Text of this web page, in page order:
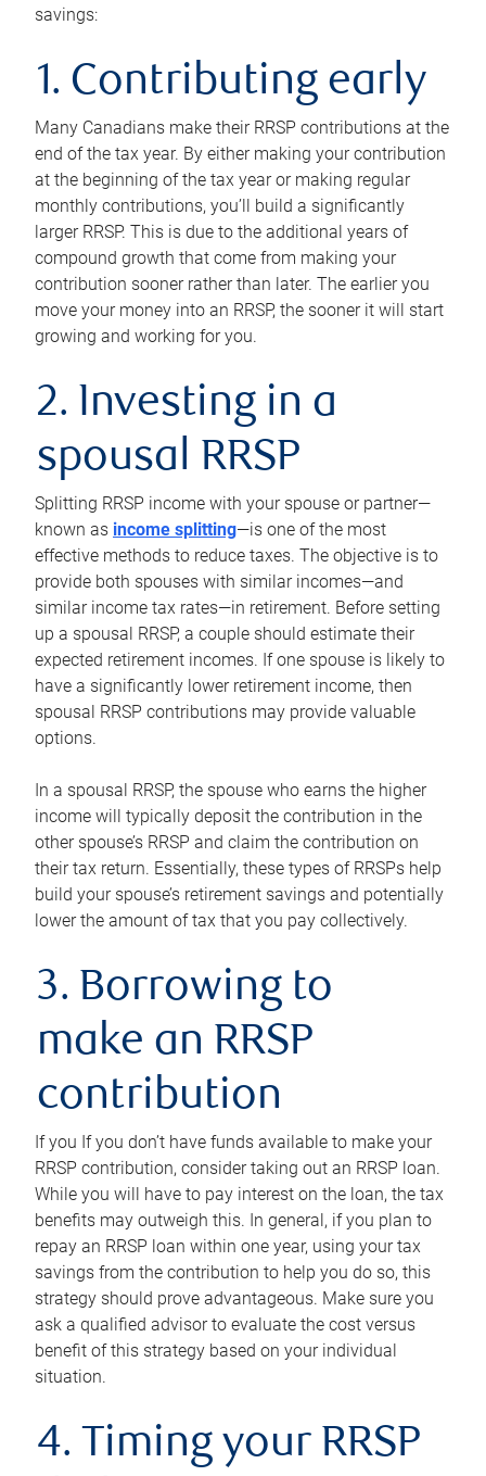
savings:
1. Contributing early
Many Canadians make their RRSP contributions at the
end of the tax year. By either making your contribution
at the beginning of the tax year or making regular
monthly contributions, you’ll build a significantly
larger RRSP. This is due to the additional years of
compound growth that come from making your
contribution sooner rather than later. The earlier you
move your money into an RRSP, the sooner it will start
growing and working for you.
2. Investing in a
spousal RRSP
Splitting RRSP income with your spouse or partner—
known as income splitting—is one of the most
effective methods to reduce taxes. The objective is to
provide both spouses with similar incomes—and
similar income tax rates—in retirement. Before setting
up a spousal RRSP, a couple should estimate their
expected retirement incomes. If one spouse is likely to
have a significantly lower retirement income, then
spousal RRSP contributions may provide valuable
options.
In a spousal RRSP, the spouse who earns the higher
income will typically deposit the contribution in the
other spouse’s RRSP and claim the contribution on
their tax return. Essentially, these types of RRSPs help
build your spouse’s retirement savings and potentially
lower the amount of tax that you pay collectively.
3. Borrowing to
make an RRSP
contribution
If you If you don’t have funds available to make your
RRSP contribution, consider taking out an RRSP loan.
While you will have to pay interest on the loan, the tax
benefits may outweigh this. In general, if you plan to
repay an RRSP loan within one year, using your tax
savings from the contribution to help you do so, this
strategy should prove advantageous. Make sure you
ask a qualified advisor to evaluate the cost versus
benefit of this strategy based on your individual
situation.
4. Timing your RRSP